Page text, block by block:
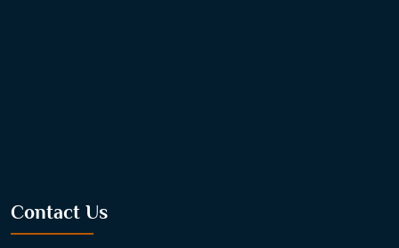
Contact Us